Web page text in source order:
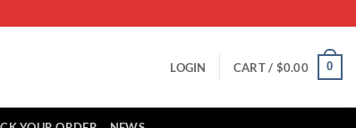
LOGIN CART / $0.00 0